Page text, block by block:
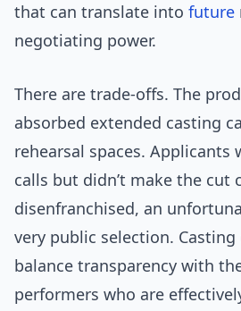
that can translate into future
negotiating power.
There are trade-offs. The
absorbed extended casting
rehearsal spaces. Applicants
calls but didn’t make the cut
disenfranchised, an
very public selection.
balance transparency with
performers who are